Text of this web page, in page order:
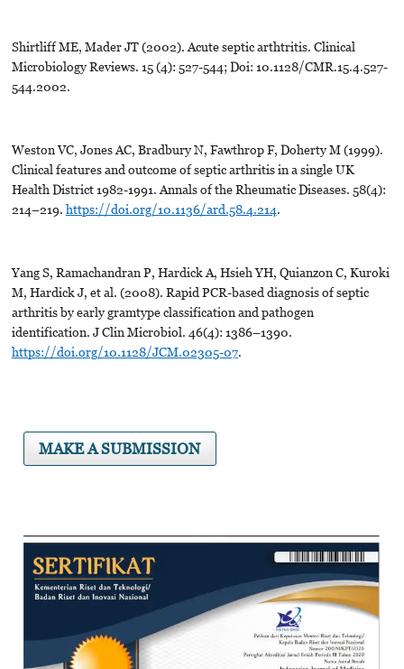
Shirtliff ME, Mader JT (2002). Acute septic arthtritis. Clinical
Microbiology Reviews. 15 (4): 527-544; Doi: 10.1128/CMR.15.4.527-
544.2002.
Weston VC, Jones AC, Bradbury N, Fawthrop F, Doherty M (1999).
Clinical features and outcome of septic arthritis in a single UK
Health District 1982-1991. Annals of the Rheumatic Diseases. 58(4):
214–219. https://doi.org/10.1136/ard.58.4.214.
Yang S, Ramachandran P, Hardick A, Hsieh YH, Quianzon C, Kuroki
M, Hardick J, et al. (2008). Rapid PCR-based diagnosis of septic
arthritis by early gramtype classification and pathogen
identification. J Clin Microbiol. 46(4): 1386–1390.
https://doi.org/10.1128/JCM.02305-07.
MAKE A SUBMISSION